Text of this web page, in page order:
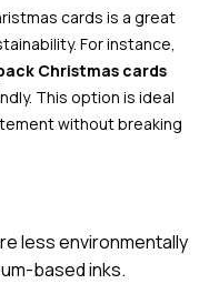
cards is a great
For instance,
Christmas cards
This option is ideal
without breaking
less environmentally
based inks.